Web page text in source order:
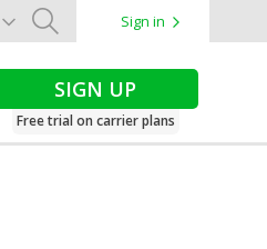
Search
Sign in
SIGN UP
Free trial on carrier plans